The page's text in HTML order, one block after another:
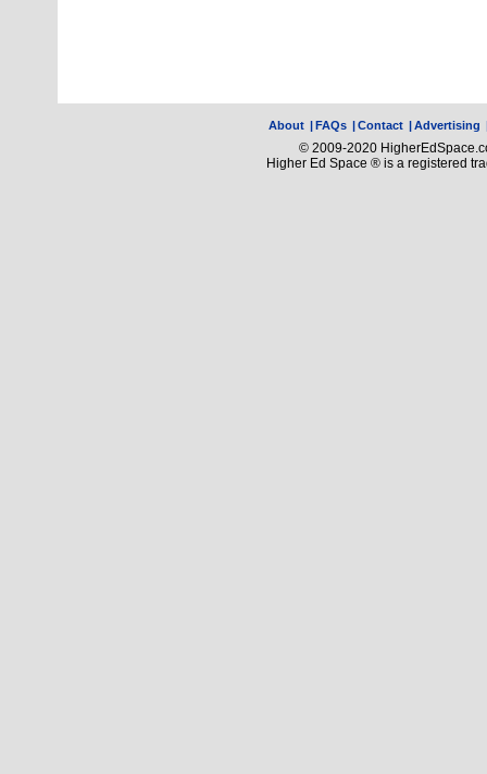
About |FAQs |Contact |Advertising
© 2009-2020
Higher Ed Space ® is a registered